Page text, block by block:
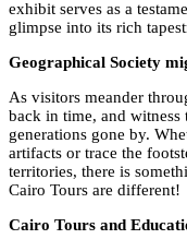
exhibit serves as a
glimpse into its rich
Geographical Society
As visitors meander
back in time, and witness
generations gone by.
artifacts or trace the
territories, there is
Cairo Tours are different!
Cairo Tours and